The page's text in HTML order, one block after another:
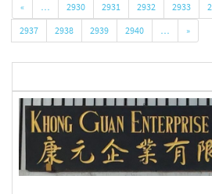
« … 2930 2931 2932 2933
2937
2938 2939 2940 … »